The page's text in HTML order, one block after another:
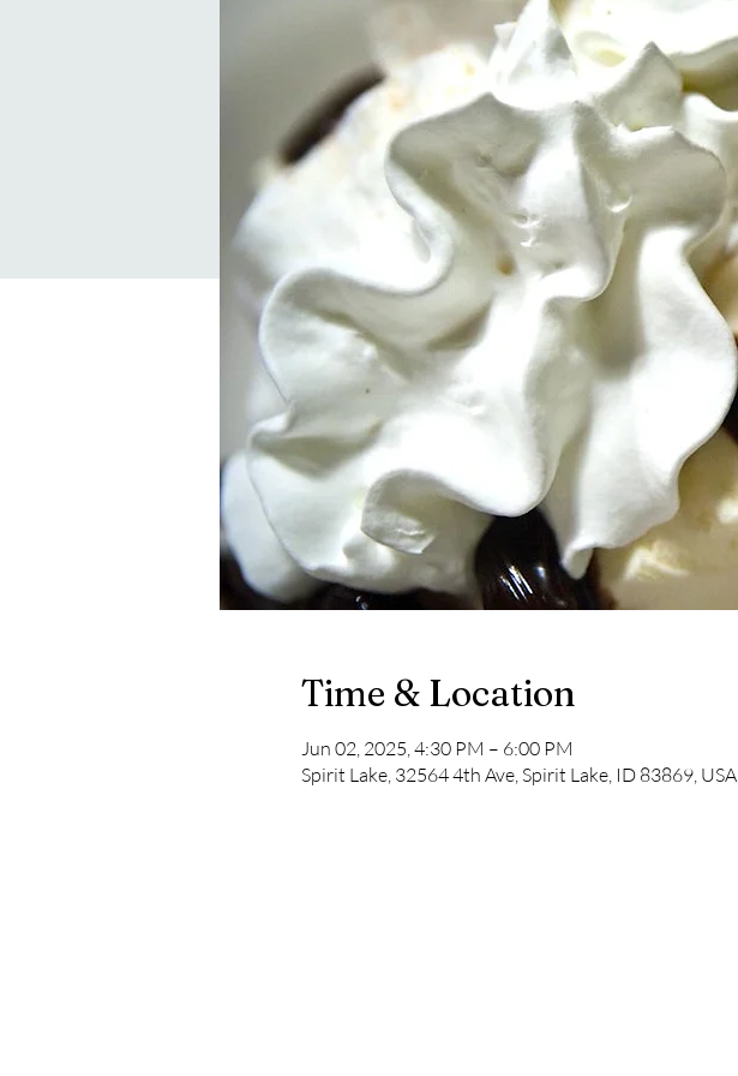
Time & Location
Jun 02, 2025, 4:30 PM – 6:00 PM
Spirit Lake, 32564 4th Ave, Spirit Lake, ID 83869, USA